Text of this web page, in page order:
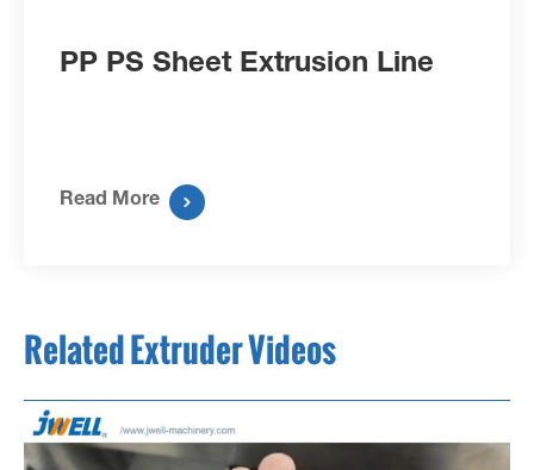
PP PS Sheet Extrusion Line
Read More 
Related Extruder Videos